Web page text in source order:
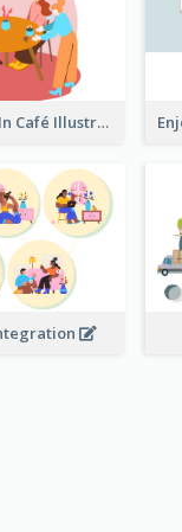
Coffee Break In Café Illustration